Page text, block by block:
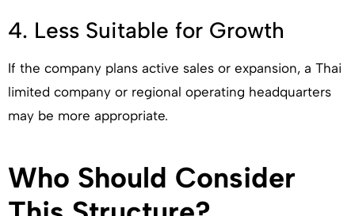
4. Less Suitable for Growth
If the company plans active sales or expansion, a Thai
limited company or regional operating headquarters
may be more appropriate.
Who Should Consider